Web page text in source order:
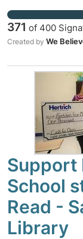
Where will
egregious
371 of 400
Created by We
Support
School
Read -
Library